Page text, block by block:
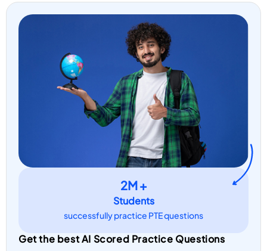
2M +
Students
successfully practice PTE questions
Get the best AI Scored Practice Questions